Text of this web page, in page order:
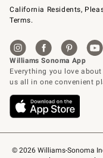
© 2026 Williams-Sonoma
California Residents,
Terms.